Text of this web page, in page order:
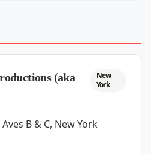
(aka
New
York
B & C, New York